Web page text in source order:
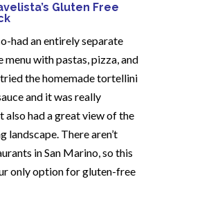
Gluten Free
had an entirely separate
with pastas, pizza, and
the homemade tortellini
and it was really
also had a great view of the
landscape. There aren’t
in San Marino, so this
only option for gluten-free